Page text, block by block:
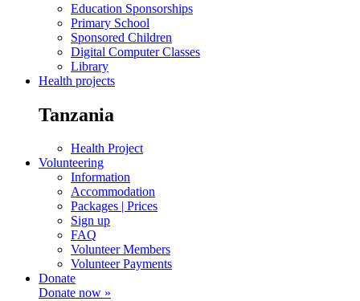
Education Sponsorships
Primary School
Sponsored Children
Digital Computer Classes
Library
Health projects
Tanzania
Health Project
Volunteering
Information
Accommodation
Packages | Prices
Sign up
FAQ
Volunteer Members
Volunteer Payments
Donate
Donate now »